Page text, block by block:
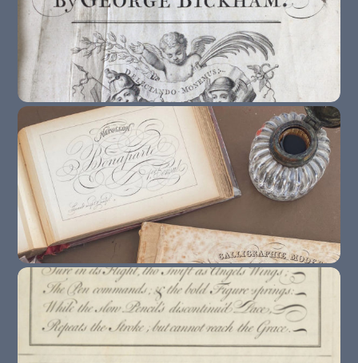
10 Copybooks To Study When You’re
Learning The Italian Hand
The 10 Copybooks You Need To Know About
If You Study Copperplate / English Round
Hand